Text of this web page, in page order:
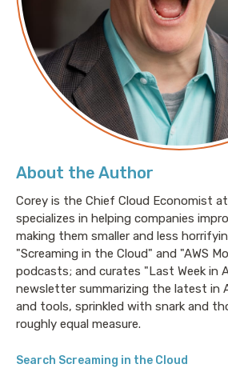
About the Author
Corey is the Chief Cloud Economist
specializes in helping companies
making them smaller and less
"Screaming in the Cloud" and "AWS
podcasts; and curates "Last Week in
newsletter summarizing the latest in
and tools, sprinkled with snark and
roughly equal measure.
Search Screaming in the Cloud
think it might be R but, uh,
The dad jokes, do not get better
Welcome to Screaming in the
My guest today is Roi Lipman, who
by
Corey: my day Job Duck Bill. Do
AWS bill? That can mean a lot of
what it's going to be, determining
negotiating your next long-term
or just figuring out why it
Phone number, but nobody seems